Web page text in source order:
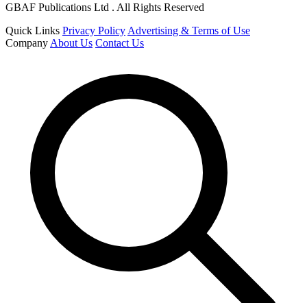
GBAF Publications Ltd . All Rights Reserved
Quick Links Privacy Policy Advertising & Terms of Use
Company About Us Contact Us